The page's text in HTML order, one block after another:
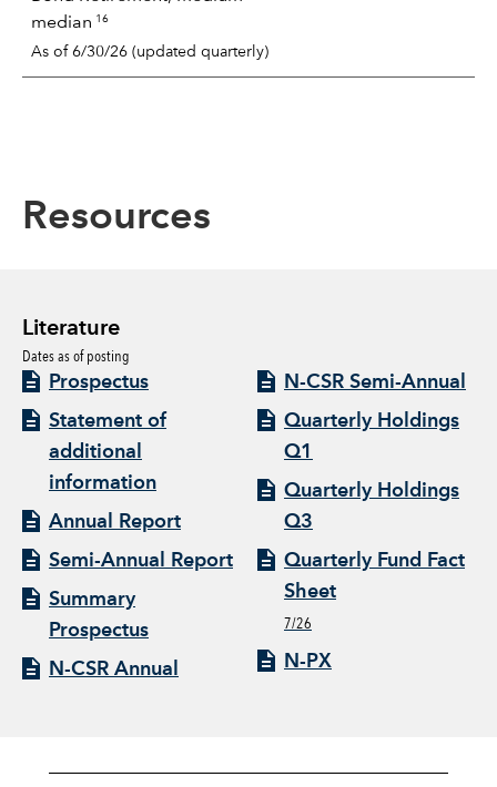
median 16
As of 6/30/26 (updated quarterly)
Resources
Literature
Dates as of posting
Prospectus
Statement of
additional
information
Annual Report
Semi-Annual Report
Summary
Prospectus
N-CSR Annual
N-CSR Semi-Annual
Quarterly Holdings
Q1
Quarterly Holdings
Q3
Quarterly Fund Fact
Sheet
7/26
N-PX